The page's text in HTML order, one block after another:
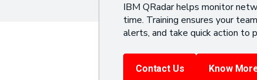
IBM QRadar helps monitor
time. Training ensures your
alerts, and take quick action to
Contact Us Know